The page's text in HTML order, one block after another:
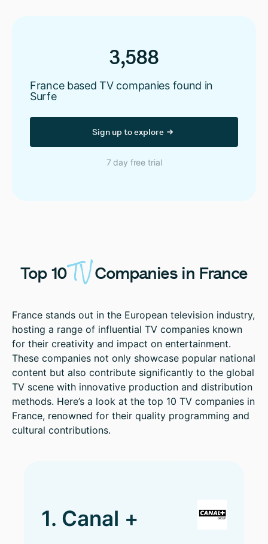
3,588
France based TV companies found in
Surfe
Sign up to explore
7 day free trial
Top 10TVCompanies in France
France stands out in the European television industry,
hosting a range of influential TV companies known
for their creativity and impact on entertainment.
These companies not only showcase popular national
content but also contribute significantly to the global
TV scene with innovative production and distribution
methods. Here’s a look at the top 10 TV companies in
France, renowned for their quality programming and
cultural contributions.
1. Canal +